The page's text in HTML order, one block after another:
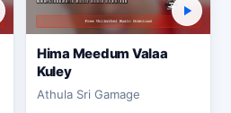
Hima Meedum Valaa
Kuley
Athula Sri Gamage